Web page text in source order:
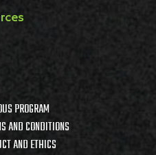
PROGRAM
AND CONDITIONS
AND ETHICS